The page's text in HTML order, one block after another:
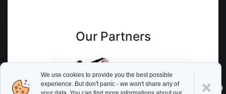
We use cookies to provide you the best possible
experience. But don't panic - we won't share any of
Our Partners